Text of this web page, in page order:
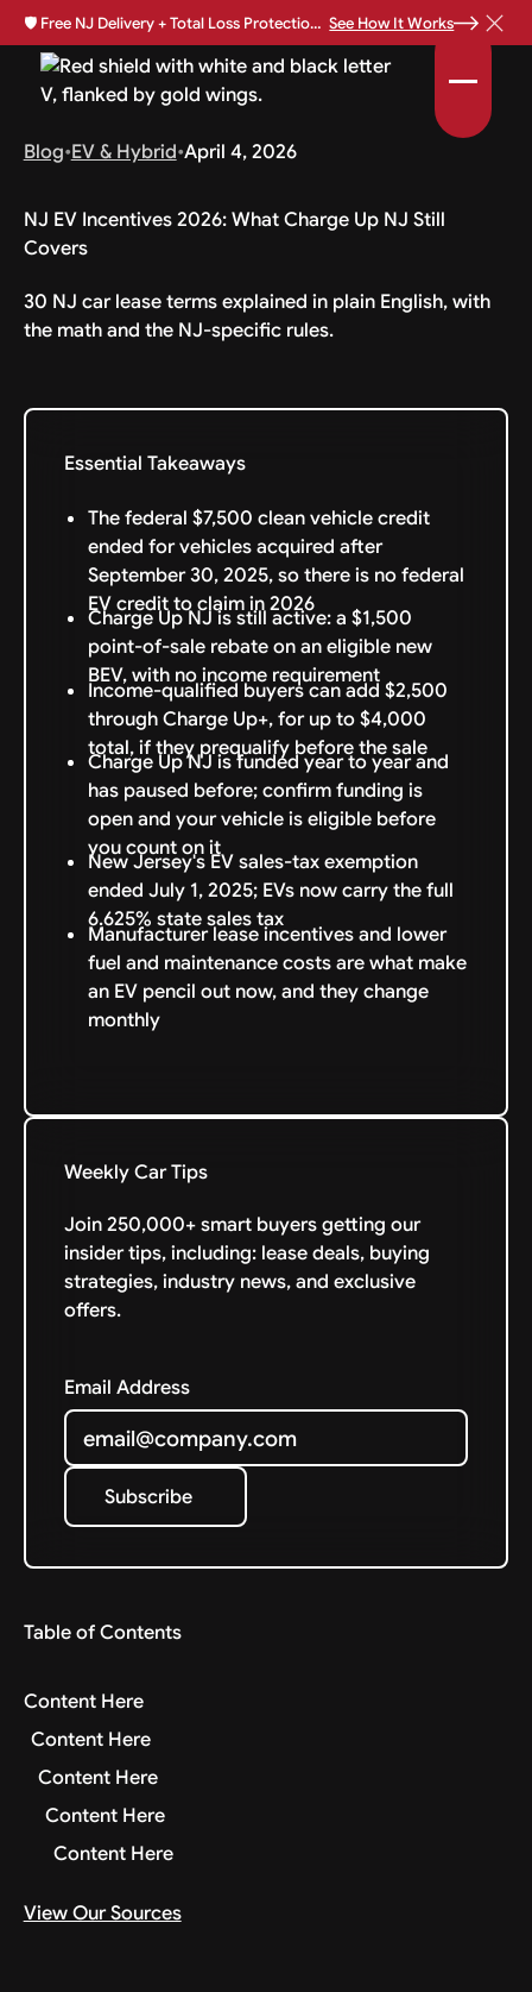
🛡️ Free NJ Delivery + Total Loss Protection Available • See How It Works
Blog•EV & Hybrid•April 4, 2026
NJ EV Incentives 2026: What Charge Up NJ Still
Covers
30 NJ car lease terms explained in plain English, with
the math and the NJ-specific rules.
Essential Takeaways
The federal $7,500 clean vehicle credit
ended for vehicles acquired after
September 30, 2025, so there is no federal
EV credit to claim in 2026
Charge Up NJ is still active: a $1,500
point-of-sale rebate on an eligible new
BEV, with no income requirement
Income-qualified buyers can add $2,500
through Charge Up+, for up to $4,000
total, if they prequalify before the sale
Charge Up NJ is funded year to year and
has paused before; confirm funding is
open and your vehicle is eligible before
you count on it
New Jersey's EV sales-tax exemption
ended July 1, 2025; EVs now carry the full
6.625% state sales tax
Manufacturer lease incentives and lower
fuel and maintenance costs are what make
an EV pencil out now, and they change
monthly
Weekly Car Tips
Join 250,000+ smart buyers getting our
insider tips, including: lease deals, buying
strategies, industry news, and exclusive
offers.
Email Address
Subscribe
Subscribe
Table of Contents
Content Here
Content Here
Content Here
Content Here
Content Here
View Our Sources